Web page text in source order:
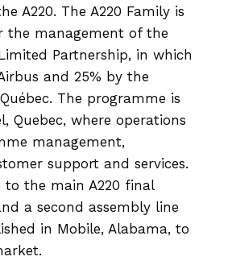
A220. The A220 Family is
the management of the
Partnership, in which
and 25% by the
The programme is
Quebec, where operations
management,
support and services.
to the main A220 final
a second assembly line
in Mobile, Alabama, to